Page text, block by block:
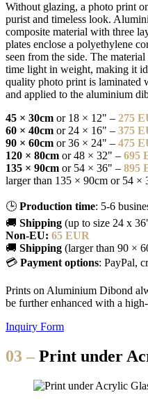
Without glazing, a photo print
purist and timeless look.
composite material with three
plates enclose a polyethylene
seen from the side. The
time light in weight, making it
quality photo print is laminated
and applied to the aluminium
45 × 30cm or 18 × 12" – 275
60 × 40cm or 24 × 16" – 375
90 × 60cm or 36 × 24" – 475
120 × 80cm or 48 × 32" – 695
135 × 90cm or 54 × 36" – 895
larger than 135 × 90cm or 54 ×
🕒 Production time: 5-6
🚚 Shipping (up to size 24 x
Non-EU: 65 EUR
🚚 Shipping (larger than 90 ×
💳 Payment options: PayPal,
Prints on Aluminium Dibond
be further enhanced with a
Inquiry Form
03 – Print under